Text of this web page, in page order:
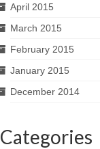
April 2015
March 2015
February 2015
January 2015
December 2014
Categories